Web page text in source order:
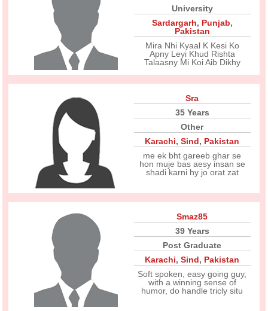
University
Sardargarh, Punjab,
Pakistan
Mira Nhi Kyaal K Kesi Ko
Apny Leyi Khud Rishta
Talaasny Mi Koi Aib Dikhy
Sra
35 Years
Other
Karachi,Sind, Pakistan
me ek bht gareeb ghar se
hon muje bas aesy insan se
shadi karni hy jo orat zat
Smaz85
39 Years
Post Graduate
Karachi,Sind, Pakistan
Soft spoken, easy going guy,
with a winning sense of
humor, do handle tricly situ